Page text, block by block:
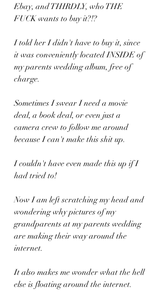
Ebay, and THIRDLY, who THE
FUCK wants to buy it?!?
I told her I didn't have to buy it, since
it was conveniently located INSIDE of
my parents wedding album, free of
charge.
Sometimes I swear I need a movie
deal, a book deal, or even just a
camera crew to follow me around
because I can't make this shit up.
I couldn't have even made this up if I
had tried to!
Now I am left scratching my head and
wondering why pictures of my
grandparents at my parents wedding
are making their way around the
internet.
It also makes me wonder what the hell
else is floating around the internet.